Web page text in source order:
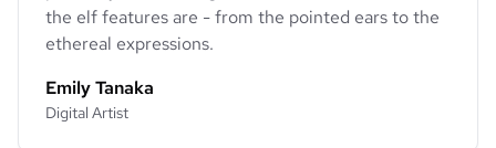
the elf features are - from the pointed ears to the
ethereal expressions.
Emily Tanaka
Digital Artist